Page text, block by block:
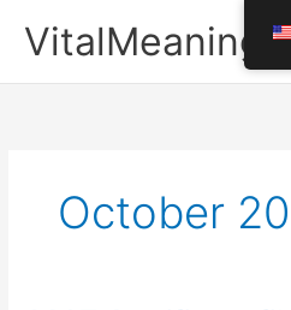
VitalMeaning
October